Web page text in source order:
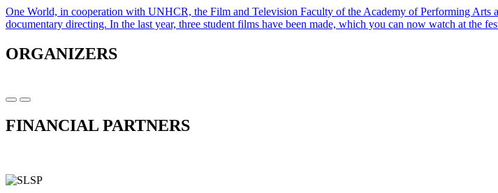
One World, in cooperation with UNHCR, the Film and Television Faculty of the Academy of Performing Arts
documentary directing. In the last year, three student films have been made, which you can now watch at the
ORGANIZERS
FINANCIAL PARTNERS